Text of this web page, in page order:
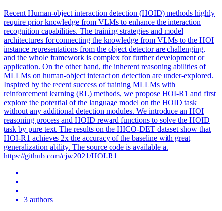
Recent Human-object interaction detection (HOID) methods highly
require prior knowledge from VLMs to enhance the interaction
recognition capabilities. The training strategies and model
architectures for connecting the knowledge from VLMs to the HOI
instance representations from the object detector are challenging,
and the whole framework is complex for further development or
application. On the other hand, the inherent reasoning abilities of
MLLMs on human-object interaction detection are under-explored.
Inspired by the recent success of training MLLMs with
reinforcement learning (RL) methods, we propose HOI-R1 and first
explore the potential of the language model on the HOID task
without any additional detection modules. We introduce an HOI
reasoning process and HOID reward functions to solve the HOID
task by pure text. The results on the HICO-DET dataset show that
HOI-R1 achieves 2x the accuracy of the baseline with great
generalization ability. The source code is available at
https://github.com/cjw2021/HOI-R1.
3 authors